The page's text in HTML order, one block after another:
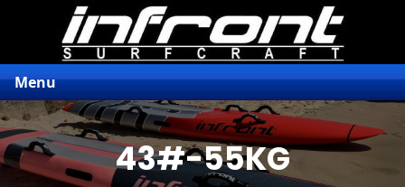
Menu
43#-55KG